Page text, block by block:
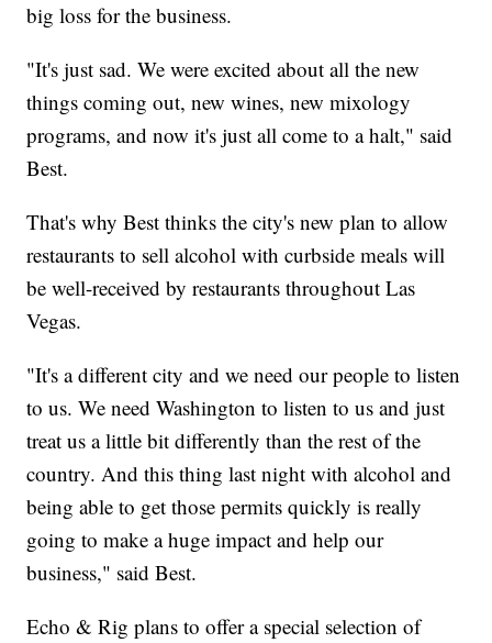
big loss for the business.
"It's just sad. We were excited about all the new
things coming out, new wines, new mixology
programs, and now it's just all come to a halt," said
Best.
That's why Best thinks the city's new plan to allow
restaurants to sell alcohol with curbside meals will
be well-received by restaurants throughout Las
Vegas.
"It's a different city and we need our people to listen
to us. We need Washington to listen to us and just
treat us a little bit differently than the rest of the
country. And this thing last night with alcohol and
being able to get those permits quickly is really
going to make a huge impact and help our
business," said Best.
Echo & Rig plans to offer a special selection of